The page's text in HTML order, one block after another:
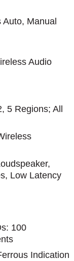
Manual
Audio
5 Regions; All
Low Latency
100
Indication